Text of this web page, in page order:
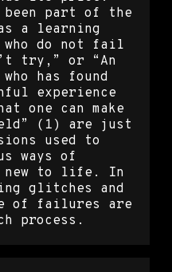
been part of the
a learning
who do not fail
try,” or “An
has found
experience
one can make
(1) are just
used to
ways of
new to life. In
glitches and
of failures are
process.